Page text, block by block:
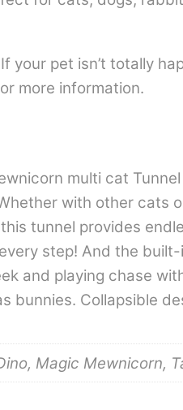
If your pet isn’t totally
more information.
multi cat
with other cats
tunnel provides
step! And the
and playing chase
bunnies. Collapsible
Magic Mewnicorn,